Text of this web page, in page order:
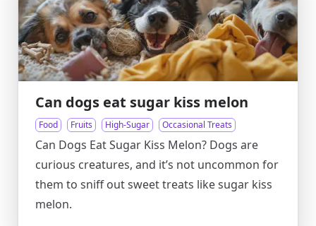
Can dogs eat sugar kiss melon
Food Fruits High-Sugar Occasional Treats
Can Dogs Eat Sugar Kiss Melon? Dogs are
curious creatures, and it’s not uncommon for
them to sniff out sweet treats like sugar kiss
melon.